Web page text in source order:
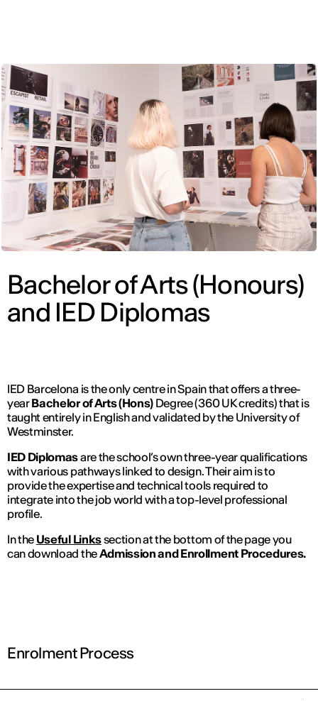
Bachelor of Arts (Honours)
and IED Diplomas
IED Barcelona is the only centre in Spain that offers a three-
yearBachelor of Arts (Hons) Degree (360 UK credits) that is
taught entirely in English and validated by the University of
Westminster.
IED Diplomasare the school’s own three-year qualifications
with various pathways linked to design. Their aim is to
provide the expertise and technical tools required to
integrate into the job world with a top-level professional
profile.
In the Useful Linkssection at the bottom of the page you
can download theAdmission and Enrollment Procedures.
Enrolment Process